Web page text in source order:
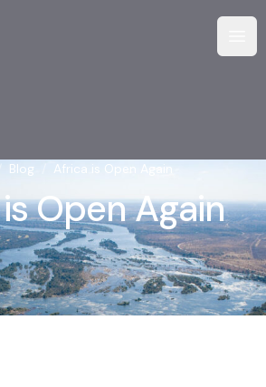
Blog Africa is Open Again
Open Again